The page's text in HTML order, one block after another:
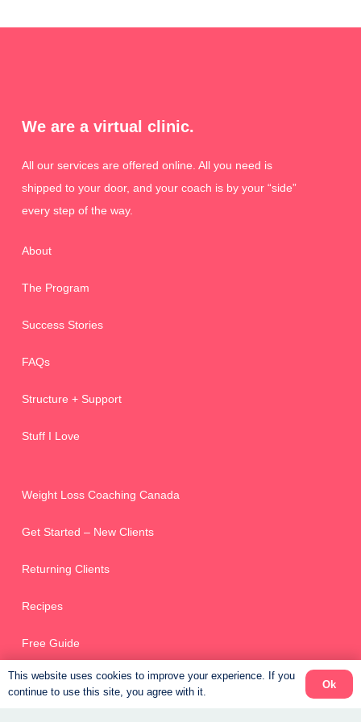
We are a virtual clinic.
All our services are offered online. All you need is
shipped to your door, and your coach is by your “side”
every step of the way.
About
The Program
Success Stories
FAQs
Structure + Support
Stuff I Love
Weight Loss Coaching Canada
Get Started – New Clients
Returning Clients
Recipes
Free Guide
This website uses cookies to improve your experience. If you
continue to use this site, you agree with it.
Ok